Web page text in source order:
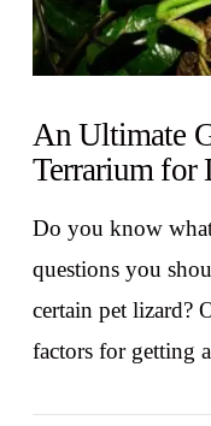
An Ultimate
Terrarium for
Do you know
questions you
certain pet lizard?
factors for getting